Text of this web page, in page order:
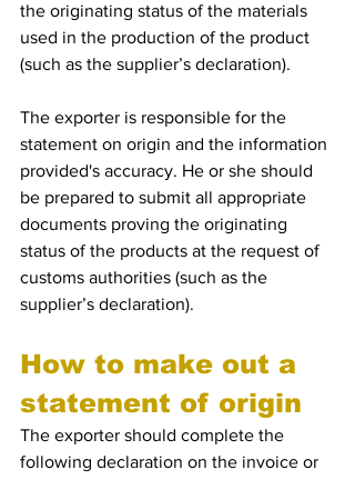
the originating status of the materials
used in the production of the product
(such as the supplier’s declaration).
The exporter is responsible for the
statement on origin and the information
provided's accuracy. He or she should
be prepared to submit all appropriate
documents proving the originating
status of the products at the request of
customs authorities (such as the
supplier’s declaration).
How to make out a
statement of origin
The exporter should complete the
following declaration on the invoice or